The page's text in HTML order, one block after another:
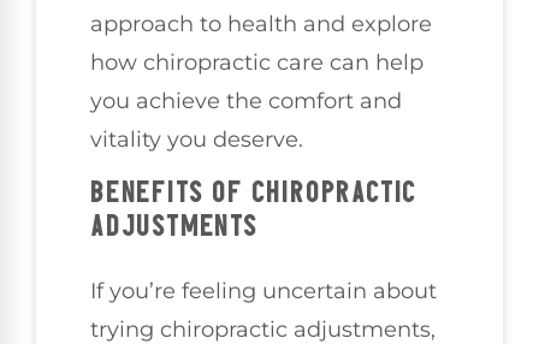
approach to health and explore
how chiropractic care can help
you achieve the comfort and
vitality you deserve.
BENEFITS OF CHIROPRACTIC
ADJUSTMENTS
If you’re feeling uncertain about
trying chiropractic adjustments,